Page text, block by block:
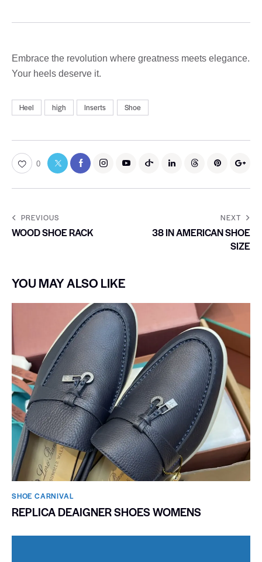
Embrace the revolution where greatness meets elegance.
Your heels deserve it.
Heel high Inserts Shoe
0
PREVIOUS
WOOD SHOE RACK
NEXT
38 IN AMERICAN SHOE
SIZE
YOU MAY ALSO LIKE
SHOE CARNIVAL​
REPLICA DEAIGNER SHOES WOMENS